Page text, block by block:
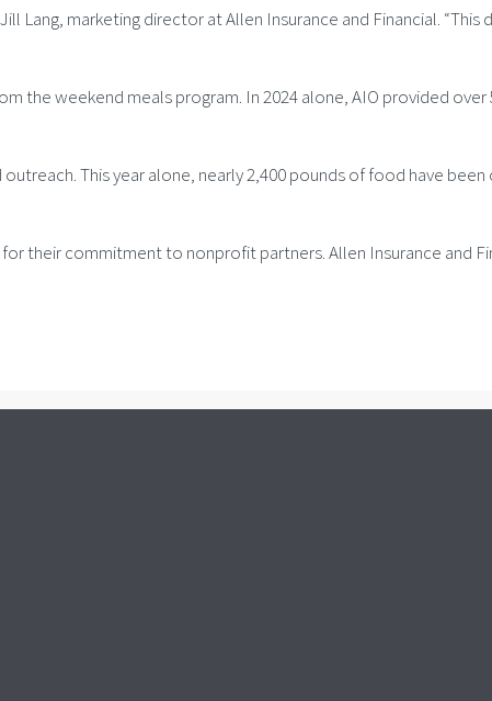
Lang, marketing director at Allen Insurance and Financial.
the weekend meals program. In 2024 alone, AIO provided
This year alone, nearly 2,400 pounds of food have
their commitment to nonprofit partners. Allen Insurance and